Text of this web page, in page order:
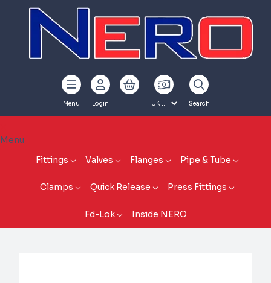
Menu Login Search
Menu
Fittings
Valves Flanges Pipe & Tube
Clamps Quick Release Press Fittings
Fd-Lok Inside NERO